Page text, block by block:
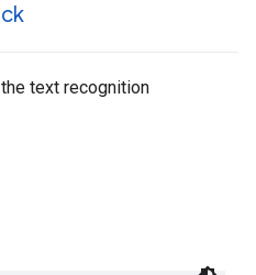
text recognition